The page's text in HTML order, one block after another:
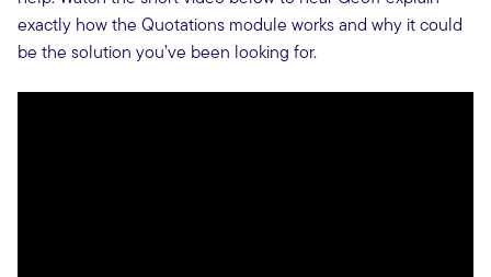
exactly how the Quotations module works and why it could
be the solution you’ve been looking for.